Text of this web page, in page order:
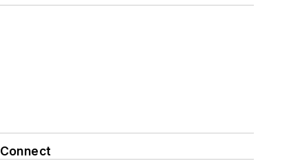
Connect